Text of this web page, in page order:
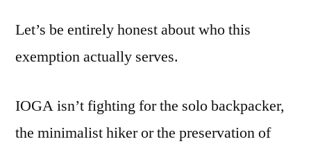
Let’s be entirely honest about who this
exemption actually serves.
IOGA isn’t fighting for the solo backpacker,
the minimalist hiker or the preservation of